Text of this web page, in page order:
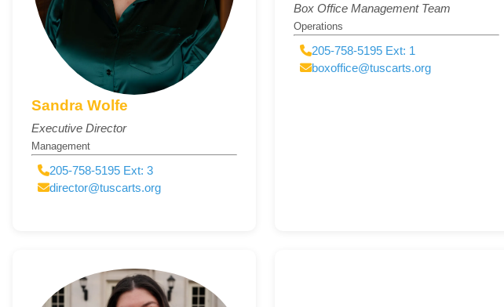
Sandra Wolfe
Executive Director
Management
205-758-5195 Ext: 3
director@tuscarts.org
Box Office Management Team
Operations
205-758-5195 Ext: 1
boxoffice@tuscarts.org